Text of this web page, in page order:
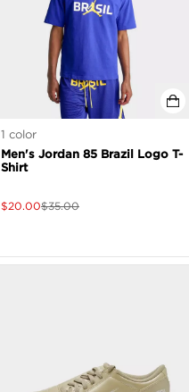
1 color
Men's Jordan 85 Brazil Logo T-
Shirt
$20.00$35.00